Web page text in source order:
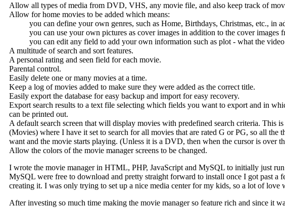
Allow all types of media from DVD, VHS, any movie file, and also keep track of
Allow for home movies to be added which means:
you can define your own genres, such as Home, Birthdays, Christmas, etc., in
you can use your own pictures as cover images in addition to the cover
you can edit any field to add your own information such as plot - what the
A multitude of search and sort features.
A personal rating and seen field for each movie.
Parental control.
Easily delete one or many movies at a time.
Keep a log of movies added to make sure they were added as the correct title.
Easily export the database for easy backup and import for easy recovery.
Export search results to a text file selecting which fields you want to export and in
can be printed out.
A default search screen that will display movies with predefined search criteria. This
(Movies) where I have it set to search for all movies that are rated G or PG, so all
want and the movie starts playing. (Unless it is a DVD, then when the cursor is
Allow the colors of the movie manager screens to be changed.
I wrote the movie manager in HTML, PHP, JavaScript and MySQL to initially just
MySQL were free to download and pretty straight forward to install once I got past
creating it. I was only trying to set up a nice media center for my kids, so a lot of love
After investing so much time making the movie manager so feature rich and since